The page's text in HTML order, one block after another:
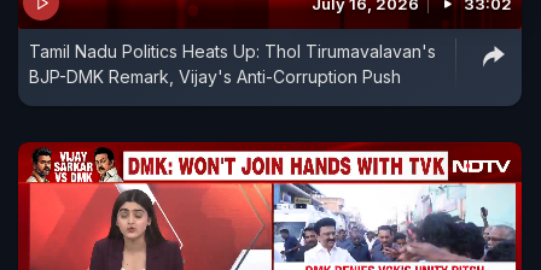
Tamil Nadu Politics Heats Up: Thol Tirumavalavan's
BJP-DMK Remark, Vijay's Anti-Corruption Push